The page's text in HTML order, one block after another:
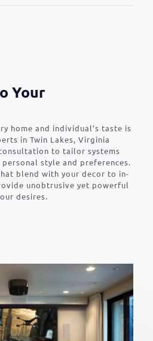
Your
home and individual’s taste is
in Twin Lakes, Virginia
to tailor systems
style and preferences.
blend with your decor to in-
unobtrusive yet powerful
desires.